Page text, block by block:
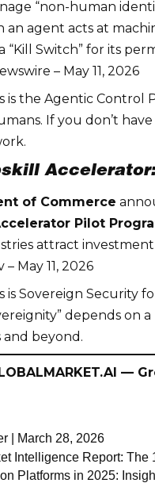
“non-human
agent acts at
Switch” for its
– May 11, 2026
is the Agentic Control
If you don’t
of Commerce
Pilot
attract
– May 11, 2026
is Sovereign Security
depends on
and beyond.
—
| March 28, 2026
Intelligence Report: The
Platforms in 2025: